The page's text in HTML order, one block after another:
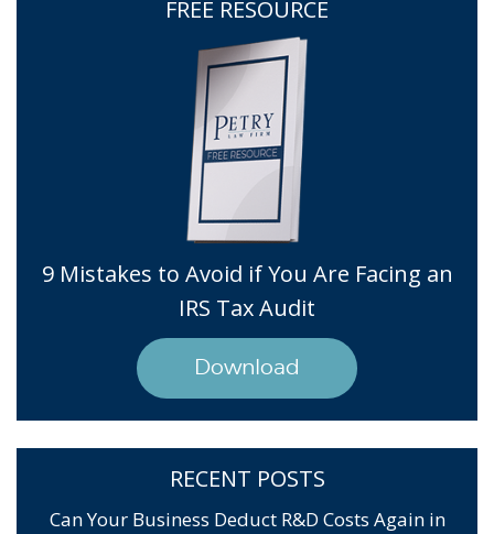
FREE RESOURCE
9 Mistakes to Avoid if You Are Facing an
IRS Tax Audit
Download
RECENT POSTS
Can Your Business Deduct R&D Costs Again in